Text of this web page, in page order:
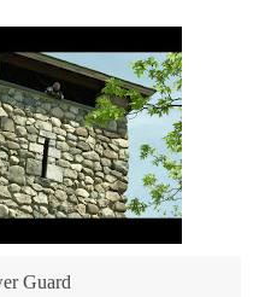
Guard